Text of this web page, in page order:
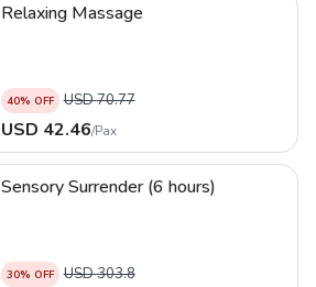
Relaxing Massage
40% OFF USD70.77
USD 42.46/Pax
Sensory Surrender (6 hours)
30% OFF USD303.8